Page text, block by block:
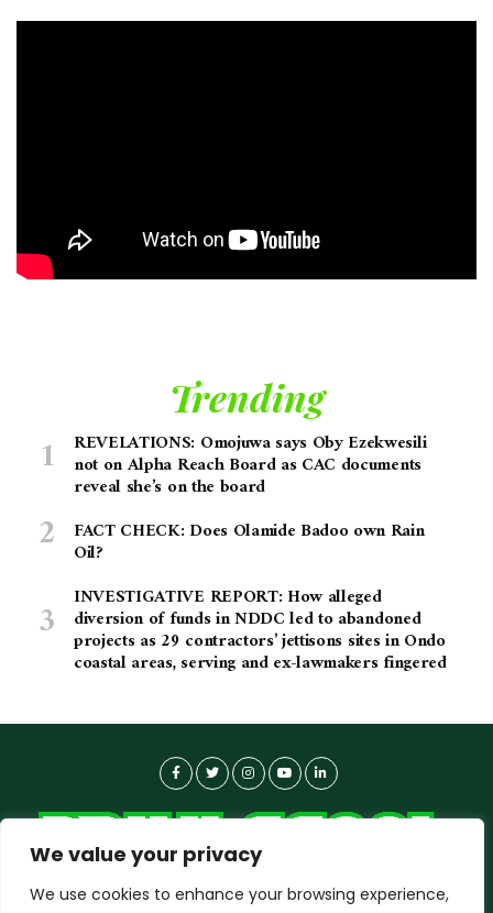
We value your privacy
We use cookies to enhance your browsing experience,
Trending
REVELATIONS: Omojuwa says Oby Ezekwesili
not on Alpha Reach Board as CAC documents
reveal she’s on the board
FACT CHECK: Does Olamide Badoo own Rain
Oil?
INVESTIGATIVE REPORT: How alleged
diversion of funds in NDDC led to abandoned
projects as 29 contractors’ jettisons sites in Ondo
coastal areas, serving and ex-lawmakers fingered